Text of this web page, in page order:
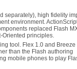
separately), high fidelity
environment.
replaced Flash
Oriented principles.
tool. Flex 1.0 and Breeze
than the Flash authoring
mobile phones to play